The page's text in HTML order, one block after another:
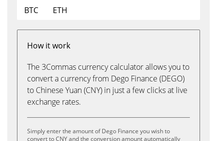
BTC
ETH
How it work
The 3Commas currency calculator allows you to
convert a currency from Dego Finance (DEGO)
to Chinese Yuan (CNY) in just a few clicks at live
exchange rates.
Simply enter the amount of Dego Finance you wish to
convert to CNY and the conversion amount automatically